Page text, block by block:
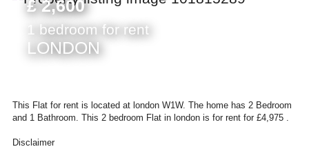
£ 2,600
1 bedroom for rent
LONDON
This Flat for rent is located at london W1W. The home has 2 Bedroom
and 1 Bathroom. This 2 bedroom Flat in london is for rent for £4,975 .
Disclaimer